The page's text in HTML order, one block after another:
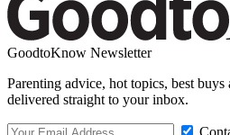
GoodtoKnow Newsletter
Parenting advice, hot topics, best
delivered straight to your inbox.